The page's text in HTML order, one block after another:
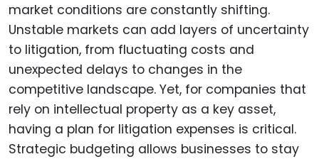
market conditions are constantly shifting.
Unstable markets can add layers of uncertainty
to litigation, from fluctuating costs and
unexpected delays to changes in the
competitive landscape. Yet, for companies that
rely on intellectual property as a key asset,
having a plan for litigation expenses is critical.
Strategic budgeting allows businesses to stay